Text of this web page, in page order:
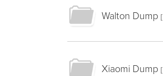
Walton Dump
Xiaomi Dump